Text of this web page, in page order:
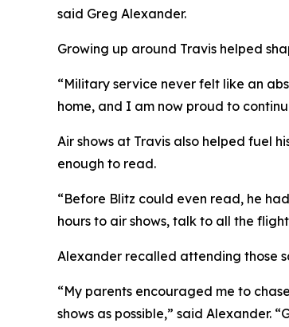
said Greg Alexander.
Growing up around Travis helped
“Military service never felt like an
home, and I am now proud to
Air shows at Travis also helped fuel
enough to read.
“Before Blitz could even read, he
hours to air shows, talk to all the
Alexander recalled attending those
“My parents encouraged me to
shows as possible,” said Alexander.